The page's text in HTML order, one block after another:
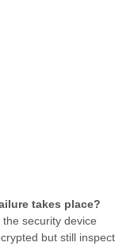
takes place?
security device
but still